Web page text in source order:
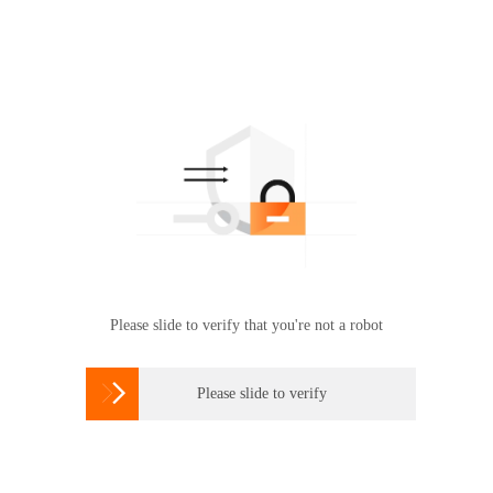
Please slide to verify that you're not a robot
 Please slide to verify